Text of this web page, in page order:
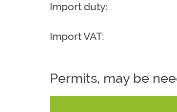
Import duty:
Import VAT:
Permits, may be